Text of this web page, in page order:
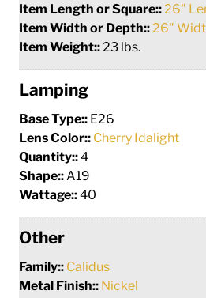
Item Length or Square:: 26"
Item Width or Depth:: 26"
Item Weight:: 23 lbs.
Lamping
Base Type:: E26
Lens Color:: Cherry Idalight
Quantity::4
Shape:: A19
Wattage::40
Other
Family:: Calidus
Metal Finish:: Nickel